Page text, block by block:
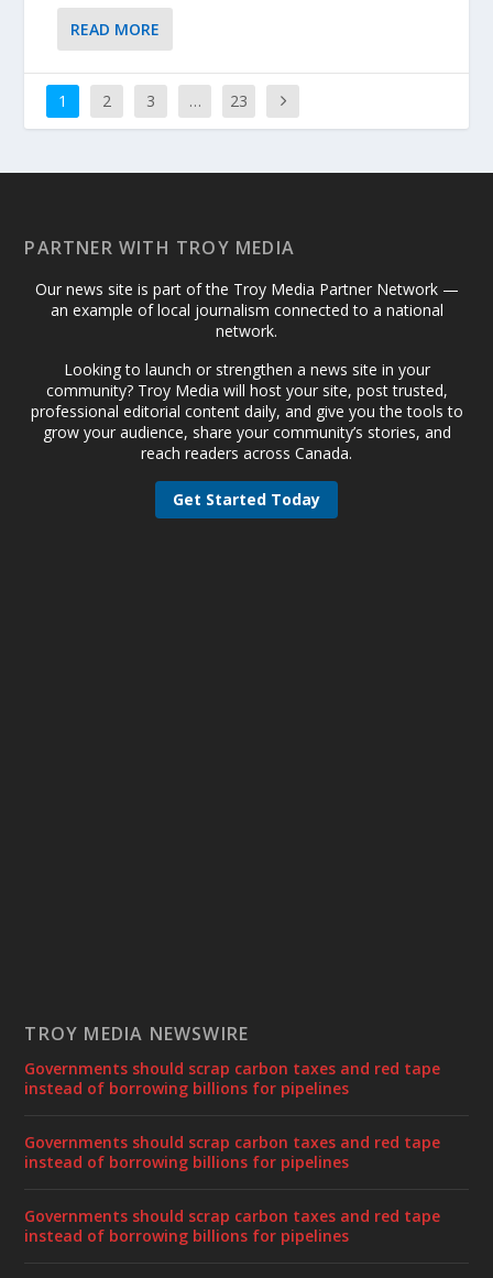
READ MORE
1 2 3 … 23
PARTNER WITH TROY MEDIA
Our news site is part of the Troy Media Partner Network —
an example of local journalism connected to a national
network.
Looking to launch or strengthen a news site in your
community? Troy Media will host your site, post trusted,
professional editorial content daily, and give you the tools to
grow your audience, share your community’s stories, and
reach readers across Canada.
Get Started Today
TROY MEDIA NEWSWIRE
Governments should scrap carbon taxes and red tape
instead of borrowing billions for pipelines
Governments should scrap carbon taxes and red tape
instead of borrowing billions for pipelines
Governments should scrap carbon taxes and red tape
instead of borrowing billions for pipelines